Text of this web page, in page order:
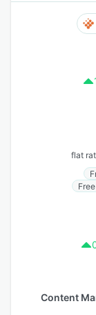
flat
Content